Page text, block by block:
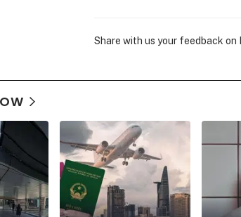
Share with us your feedback on